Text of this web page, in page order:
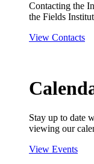
Contacting the
the Fields
View Contacts
Stay up to date
viewing our
View Events